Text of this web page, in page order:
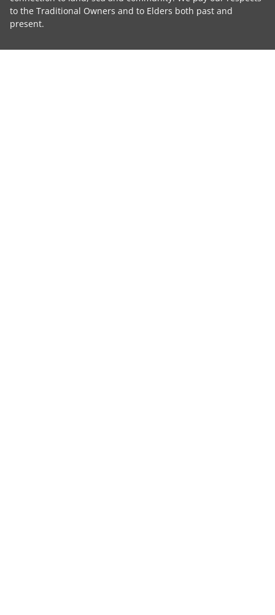
to the Traditional Owners and to Elders both past and
present.